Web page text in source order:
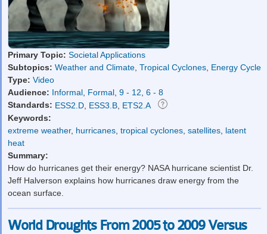
Primary Topic: Societal Applications
Subtopics: Weather and Climate Tropical Cyclones Energy Cycle
Type: Video
Audience: Informal Formal 9 - 12 6 - 8
Standards: ESS2.D ESS3.B ETS2.A
Keywords:
extreme weather, hurricanes tropical cyclones satellites latent
heat
Summary:
How do hurricanes get their energy? NASA hurricane scientist Dr.
Jeff Halverson explains how hurricanes draw energy from the
ocean surface.
World Droughts From 2005 to 2009 Versus